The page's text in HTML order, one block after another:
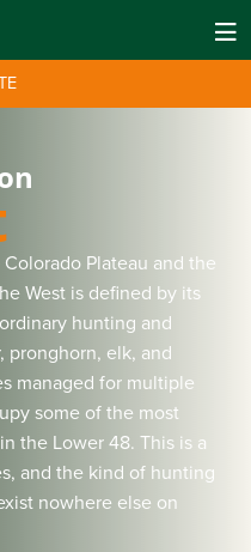
Plateau and the
West is defined by its
hunting and
pronghorn, elk, and
managed for multiple
some of the most
the Lower 48. This is a
and the kind of hunting
nowhere else on